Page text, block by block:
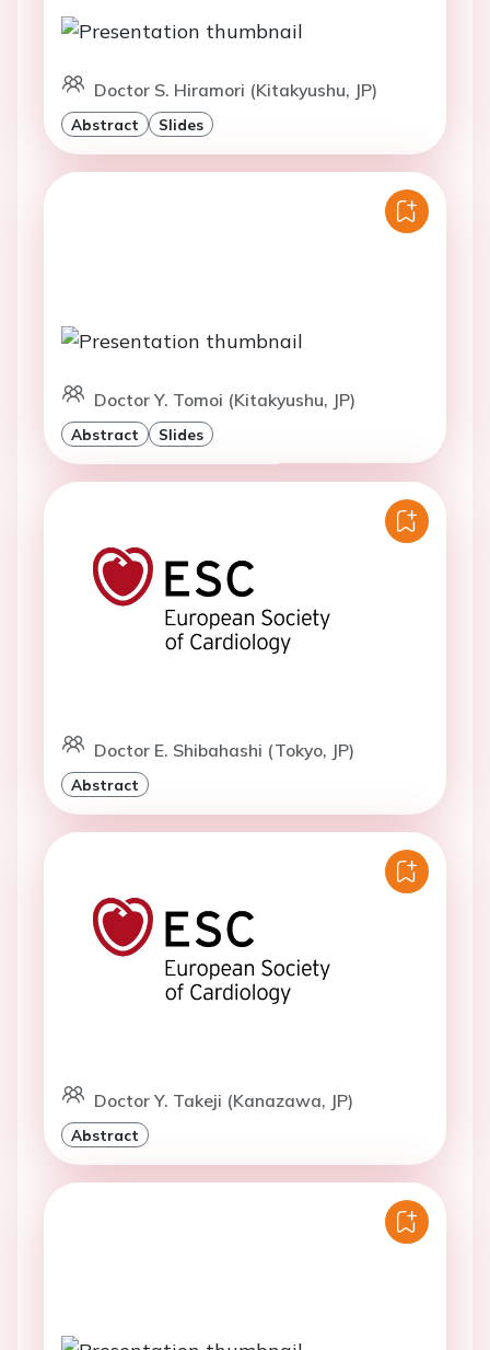
Doctor S. Hiramori (Kitakyushu, JP)
Abstract Slides
Doctor Y. Tomoi (Kitakyushu, JP)
Abstract Slides
Doctor E. Shibahashi (Tokyo, JP)
Abstract
Doctor Y. Takeji (Kanazawa, JP)
Abstract